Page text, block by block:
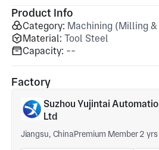
Product Info
Category: Machining (Milling &
Material: Tool Steel
Capacity: --
Factory
Suzhou Yujintai
Ltd
Jiangsu, ChinaPremium Member 2 yrs